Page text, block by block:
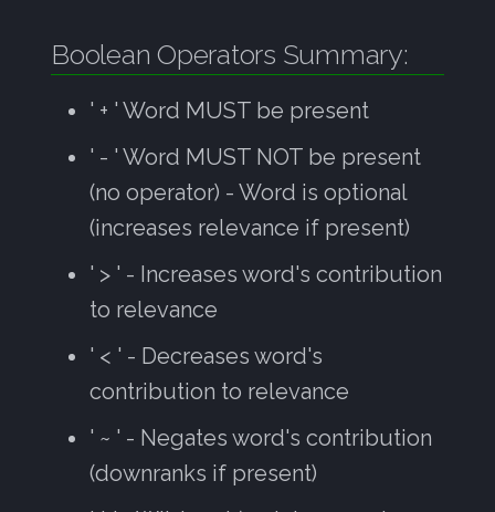
Boolean Operators Summary:
' + ' Word MUST be present
' - ' Word MUST NOT be present
(no operator) - Word is optional
(increases relevance if present)
' > ' - Increases word's contribution
to relevance
' < ' - Decreases word's
contribution to relevance
' ~ ' - Negates word's contribution
(downranks if present)